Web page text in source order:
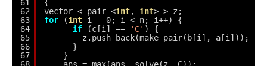
61
62
63
64
65
66
67
68
{
vector < pair <int, int> > z;
for
(int i = 0; i < n; i++) {
if
(c[i] == 'C' ) {
z.push_back(make_pair(b[i], a[i]));
}
}
ans = max(ans, solve(z, C));